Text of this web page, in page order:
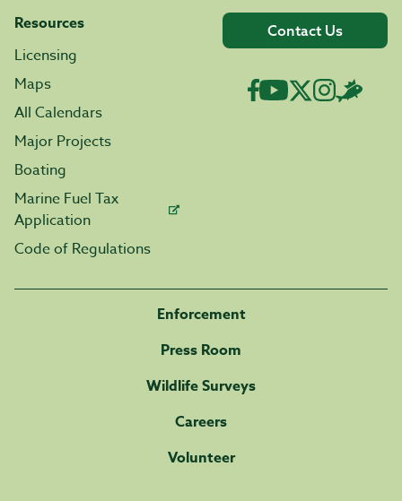
Resources
Licensing
Maps
All Calendars
Major Projects
Boating
Marine Fuel Tax
Application
Code of Regulations
Contact Us
Enforcement
Press Room
Wildlife Surveys
Careers
Volunteer